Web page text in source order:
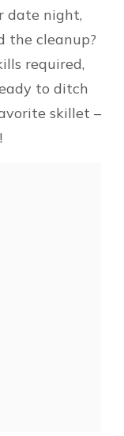
date night,
the cleanup?
required,
to ditch
skillet –